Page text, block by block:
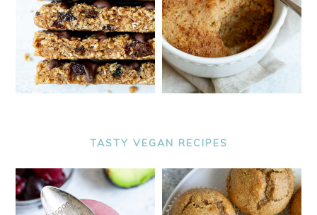
TASTY VEGAN RECIPES